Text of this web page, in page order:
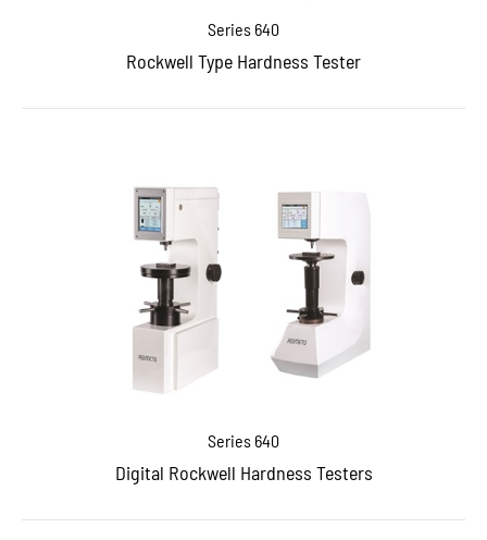
Series 640
Rockwell Type Hardness Tester
Series 640
Digital Rockwell Hardness Testers